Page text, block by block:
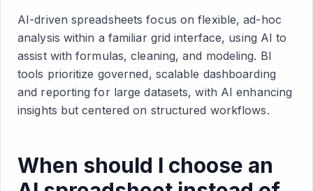
AI-driven spreadsheets focus on flexible, ad-hoc
analysis within a familiar grid interface, using AI to
assist with formulas, cleaning, and modeling. BI
tools prioritize governed, scalable dashboarding
and reporting for large datasets, with AI enhancing
insights but centered on structured workflows.
When should I choose an